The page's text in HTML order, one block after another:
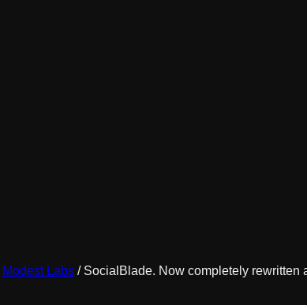
Modest Labs / SocialBlade. Now completely rewritten